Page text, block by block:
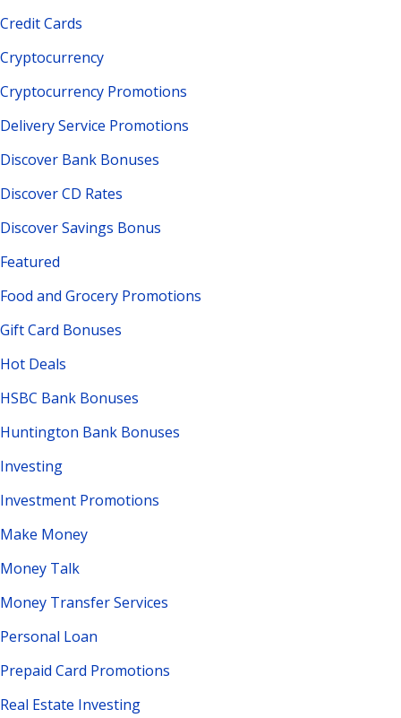
Credit Cards
Cryptocurrency
Cryptocurrency Promotions
Delivery Service Promotions
Discover Bank Bonuses
Discover CD Rates
Discover Savings Bonus
Featured
Food and Grocery Promotions
Gift Card Bonuses
Hot Deals
HSBC Bank Bonuses
Huntington Bank Bonuses
Investing
Investment Promotions
Make Money
Money Talk
Money Transfer Services
Personal Loan
Prepaid Card Promotions
Real Estate Investing